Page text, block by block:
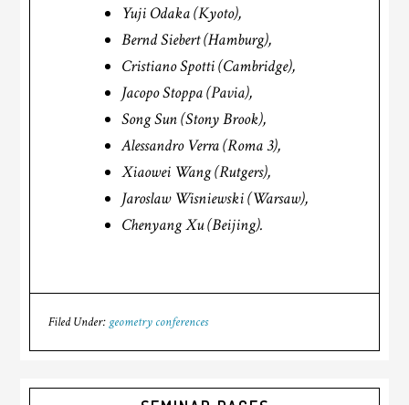
Yuji Odaka (Kyoto),
Bernd Siebert (Hamburg),
Cristiano Spotti (Cambridge),
Jacopo Stoppa (Pavia),
Song Sun (Stony Brook),
Alessandro Verra (Roma 3),
Xiaowei Wang (Rutgers),
Jaroslaw Wisniewski (Warsaw),
Chenyang Xu (Beijing).
Filed Under: geometry conferences